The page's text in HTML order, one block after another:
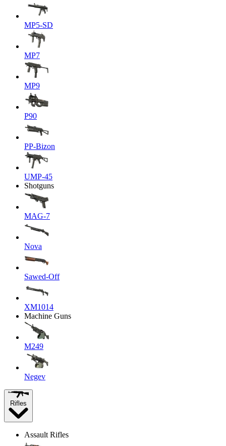
MP5-SD
MP7
MP9
P90
PP-Bizon
UMP-45
Shotguns
MAG-7
Nova
Sawed-Off
XM1014
Machine Guns
M249
Negev
Rifles
Assault Rifles